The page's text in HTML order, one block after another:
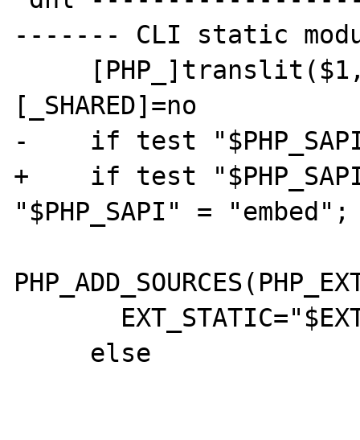
------- CLI static
[_SHARED]=no
-    if test
+    if test
"$PHP_SAPI" =